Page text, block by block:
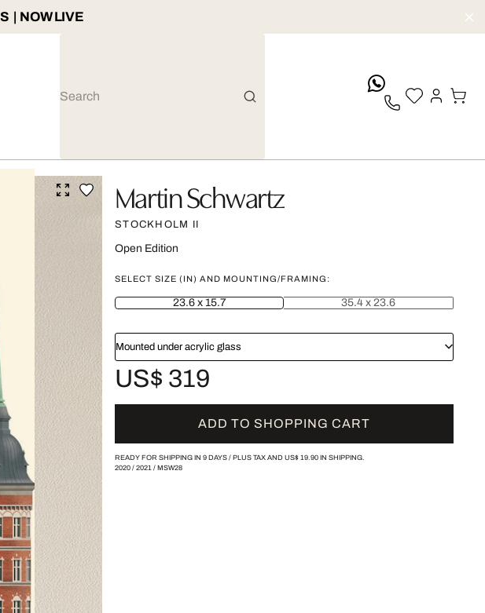
| NOW LIVE
Martin Schwartz
STOCKHOLM II
Open Edition
SELECT SIZE (IN) AND MOUNTING/FRAMING:
23.6 x 15.7 35.4 x 23.6
Mounted under acrylic glass
US$ 319
ADD TO SHOPPING CART
READY FOR SHIPPING IN 9 DAYS / PLUS TAX AND US$ 19.90IN SHIPPING.
2020/ 2021/ MSW28